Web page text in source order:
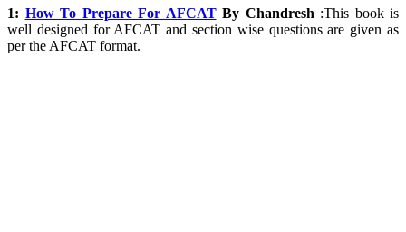
1: How To Prepare For AFCAT By Chandresh :This book is
well designed for AFCAT and section wise questions are given as
per the AFCAT format.